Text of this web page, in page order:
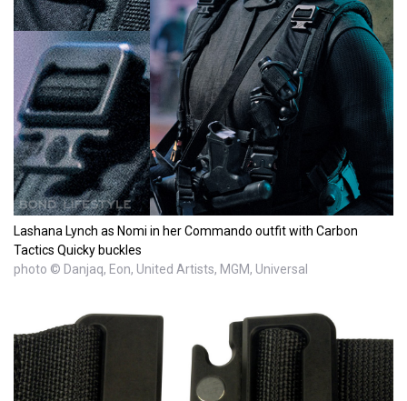
Lashana Lynch as Nomi in her Commando outfit with Carbon
Tactics Quicky buckles
photo © Danjaq, Eon, United Artists, MGM, Universal